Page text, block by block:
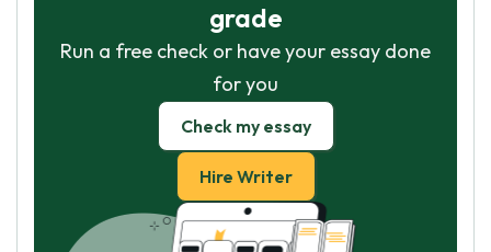
grade
Run a free check or have your essay done
for you
Check my essay
Hire Writer